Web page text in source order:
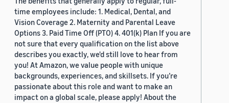
time employees include: 1. Medical, Dental, and
Vision Coverage 2. Maternity and Parental Leave
Options 3. Paid Time Off (PTO) 4. 401(k) Plan If you are
not sure that every qualification on the list above
describes you exactly, we'd still love to hear from
you! At Amazon, we value people with unique
backgrounds, experiences, and skillsets. If you’re
passionate about this role and want to make an
impact on a global scale, please apply! About the